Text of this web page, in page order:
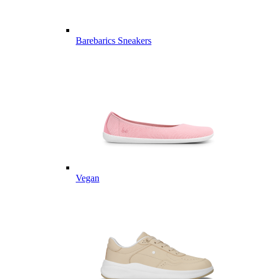
Barebarics Sneakers
Vegan